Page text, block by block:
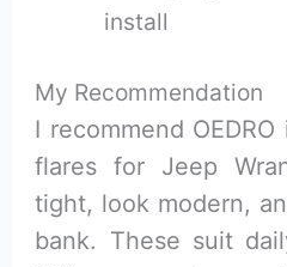
install
My Recommendation
I recommend
flares for Jeep
tight, look modern,
bank. These suit